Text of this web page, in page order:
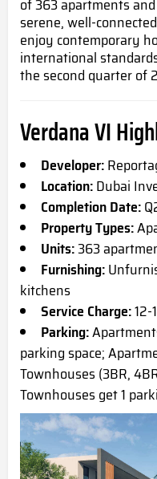
of 363 apartments
serene, well-
enjoy contemporary
international
the second quarter of
Verdana VI
Developer:
Location:Dubai
Completion Date:
Property Types:
Units:363
Furnishing:
kitchens
Service Charge:
Parking:
parking space;
Townhouses (3BR,
Townhouses get 1